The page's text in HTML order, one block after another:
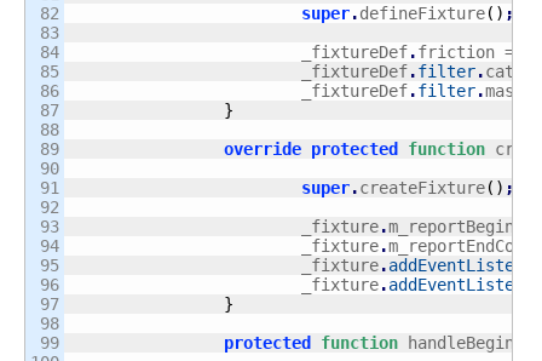
82
83
84
85
86
87
88
89
90
91
92
93
94
95
96
97
98
99
super.defineFixture( ) ;
			_fixtureDef
.friction =
			_fixtureDef
.filter.
			_fixtureDef
.filter.
}
override protected function
super.createFixture( ) ;
			_fixture
.
			_fixture
.
			_fixture
.addEventListener
			_fixture
.addEventListener
}
protected
function